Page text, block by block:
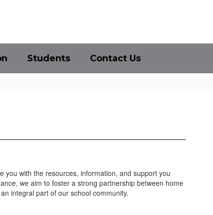
Students Contact Us
you with the resources, information, and support you
we aim to foster a strong partnership between home
integral part of our school community.